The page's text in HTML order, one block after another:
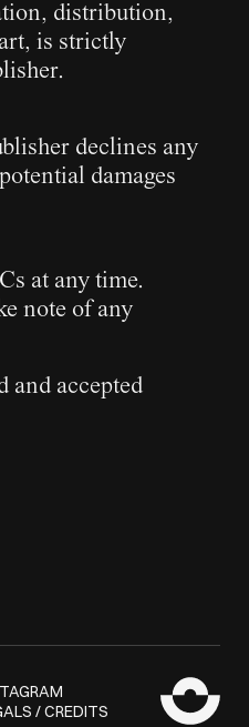
distribution,
is strictly
declines any
damages
at any time.
note of any
and accepted
/ CREDITS